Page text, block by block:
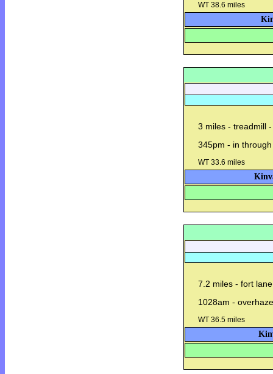
WT 38.6 miles
3 miles - treadmill
345pm - in
WT 33.6 miles
7.2 miles - fort
1028am -
WT 36.5 miles